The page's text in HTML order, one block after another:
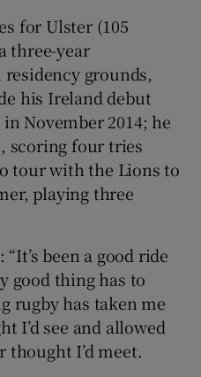
for Ulster (105
three-year
grounds,
his Ireland debut
November 2014; he
scoring four tries
tour with the Lions to
playing three
been a good ride
good thing has to
rugby has taken me
I’d see and allowed
thought I’d meet.